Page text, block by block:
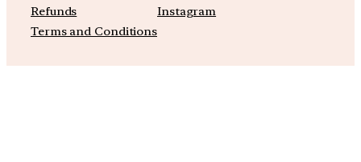
Refunds
Terms and Conditions
Instagram